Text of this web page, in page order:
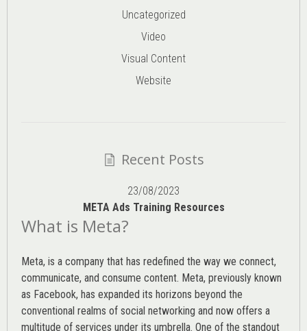
Uncategorized
Video
Visual Content
Website
Recent Posts
23/08/2023
META Ads Training Resources
What is Meta?
Meta, is a company that has redefined the way we connect,
communicate, and consume content. Meta, previously known
as Facebook, has expanded its horizons beyond the
conventional realms of social networking and now offers a
multitude of services under its umbrella. One of the standout